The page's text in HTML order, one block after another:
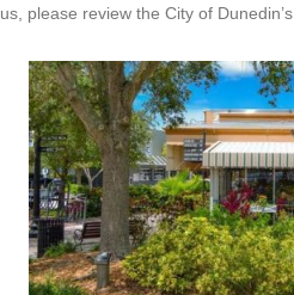
us, please review the City of Dunedin’s